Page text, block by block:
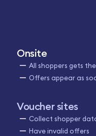
Onsite
All shoppers gets
Offers appear as
Voucher sites
Collect shopper
Have invalid offers